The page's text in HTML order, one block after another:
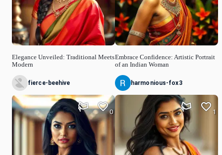
Elegance Unveiled: Traditional Meets
Modern
fierce-beehive
0
Embrace Confidence: Artistic Portrait
of an Indian Woman
harmonious-fox3
1